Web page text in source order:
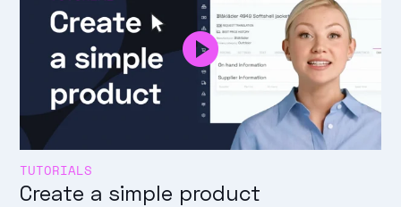
TUTORIALS
Create a simple product